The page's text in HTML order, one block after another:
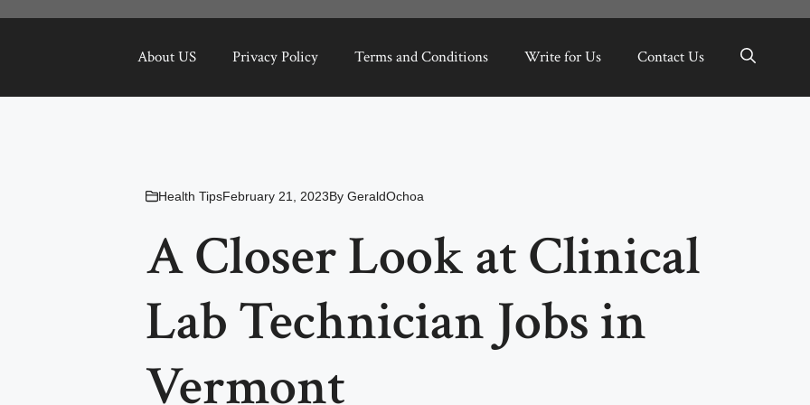
About US Privacy Policy Terms and Conditions Write for Us Contact Us
Health TipsFebruary 21, 2023By GeraldOchoa
A Closer Look at Clinical
Lab Technician Jobs in
Vermont